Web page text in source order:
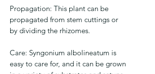
Propagation: This plant can be
propagated from stem cuttings or
by dividing the rhizomes.
Care: Syngonium albolineatum is
easy to care for, and it can be grown